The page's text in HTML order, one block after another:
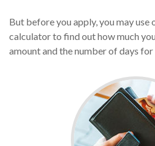
But before you apply, you may use
calculator to find out how much
amount and the number of days